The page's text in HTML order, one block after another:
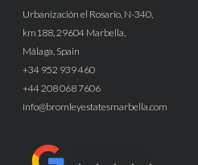
Urbanización el Rosario, N-340,
km188, 29604 Marbella,
Málaga, Spain
+34 952 939 460
+44 208 068 7606
info@bromleyestatesmarbella.com